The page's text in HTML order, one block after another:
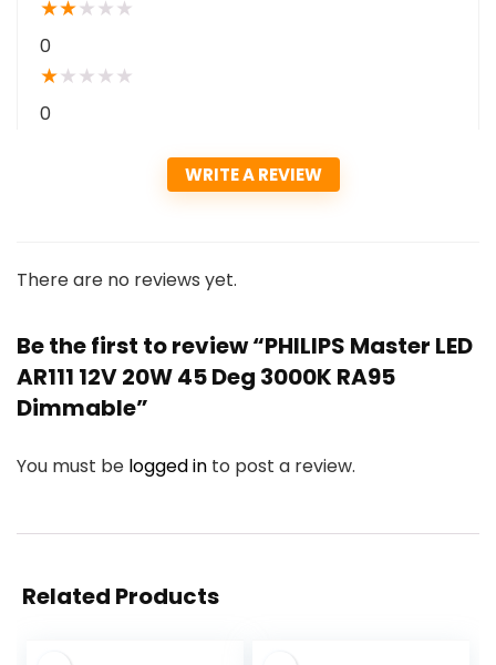
★★★ ★ ★
0
★★ ★ ★ ★
0
WRITE A REVIEW
There are no reviews yet.
Be the first to review “PHILIPS Master LED
AR111 12V 20W 45 Deg 3000K RA95
Dimmable”
You must be logged in to post a review.
Related Products